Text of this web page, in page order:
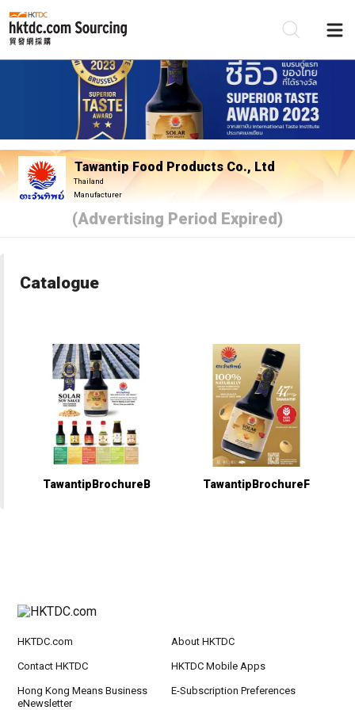
Tawantip Food Products Co., Ltd
Thailand
Manufacturer
(Advertising Period Expired)
Catalogue
TawantipBrochureB TawantipBrochureF
HKTDC.com About HKTDC
Contact HKTDC HKTDC Mobile Apps
Hong Kong Means Business
eNewsletter
E-Subscription Preferences